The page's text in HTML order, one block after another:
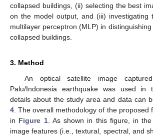
collapsed buildings, (ii) selecting the best
on the model output, and (iii) investigating
multilayer perceptron (MLP) in
collapsed buildings.
3. Method
An optical satellite image
Palu/Indonesia earthquake was used in
details about the study area and data can
4. The overall methodology of the proposed
in Figure 1. As shown in this figure, in
image features (i.e., textural, spectral, and